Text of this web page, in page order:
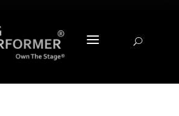
a U